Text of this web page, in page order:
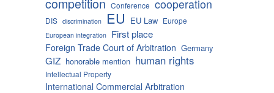
Conference cooperation
DIS discrimination EU EU Law Europe
European integration First place
Foreign Trade Court of Arbitration Germany
GIZ honorable mention human rights
Intellectual Property
International Commercial Arbitration